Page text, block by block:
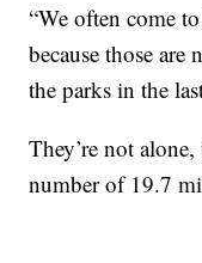
“We often come
because those are
the parks in the
They’re not
number of 19.7